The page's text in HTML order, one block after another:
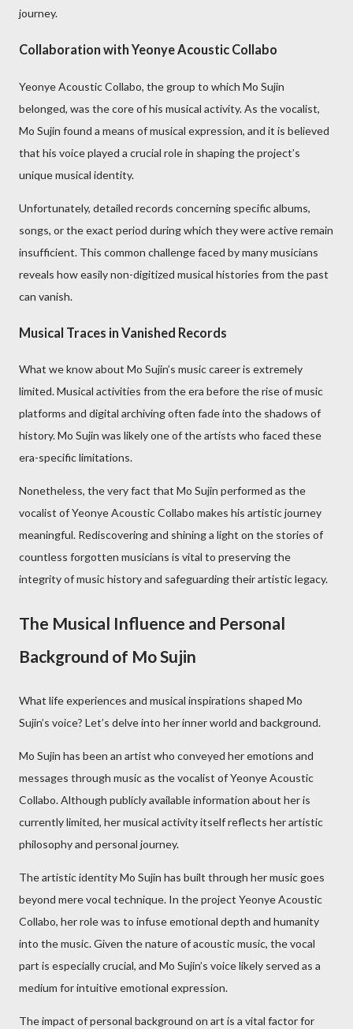
journey.
Collaboration with Yeonye Acoustic Collabo
Yeonye Acoustic Collabo, the group to which Mo Sujin
belonged, was the core of his musical activity. As the vocalist,
Mo Sujin found a means of musical expression, and it is believed
that his voice played a crucial role in shaping the project’s
unique musical identity.
Unfortunately, detailed records concerning specific albums,
songs, or the exact period during which they were active remain
insufficient. This common challenge faced by many musicians
reveals how easily non-digitized musical histories from the past
can vanish.
Musical Traces in Vanished Records
What we know about Mo Sujin’s music career is extremely
limited. Musical activities from the era before the rise of music
platforms and digital archiving often fade into the shadows of
history. Mo Sujin was likely one of the artists who faced these
era-specific limitations.
Nonetheless, the very fact that Mo Sujin performed as the
vocalist of Yeonye Acoustic Collabo makes his artistic journey
meaningful. Rediscovering and shining a light on the stories of
countless forgotten musicians is vital to preserving the
integrity of music history and safeguarding their artistic legacy.
The Musical Influence and Personal
Background of Mo Sujin
What life experiences and musical inspirations shaped Mo
Sujin’s voice? Let’s delve into her inner world and background.
Mo Sujin has been an artist who conveyed her emotions and
messages through music as the vocalist of Yeonye Acoustic
Collabo. Although publicly available information about her is
currently limited, her musical activity itself reflects her artistic
philosophy and personal journey.
The artistic identity Mo Sujin has built through her music goes
beyond mere vocal technique. In the project Yeonye Acoustic
Collabo, her role was to infuse emotional depth and humanity
into the music. Given the nature of acoustic music, the vocal
part is especially crucial, and Mo Sujin’s voice likely served as a
medium for intuitive emotional expression.
The impact of personal background on art is a vital factor for